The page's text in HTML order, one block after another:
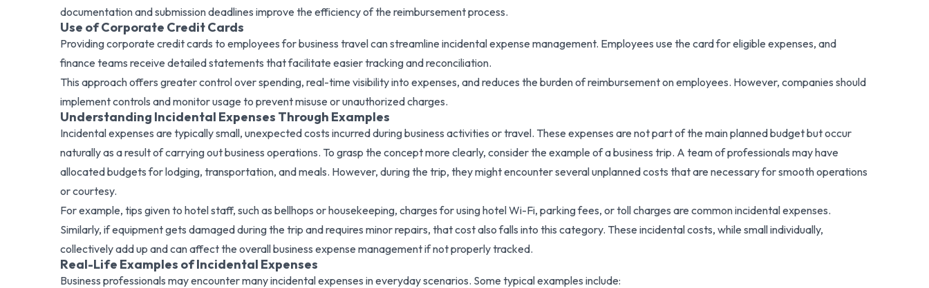
documentation and submission deadlines improve the efficiency of the reimbursement process.
Use of Corporate Credit Cards
Providing corporate credit cards to employees for business travel can streamline incidental expense management. Employees use the card for eligible expenses, and
finance teams receive detailed statements that facilitate easier tracking and reconciliation.
This approach offers greater control over spending, real-time visibility into expenses, and reduces the burden of reimbursement on employees. However, companies should
implement controls and monitor usage to prevent misuse or unauthorized charges.
Understanding Incidental Expenses Through Examples
Incidental expenses are typically small, unexpected costs incurred during business activities or travel. These expenses are not part of the main planned budget but occur
naturally as a result of carrying out business operations. To grasp the concept more clearly, consider the example of a business trip. A team of professionals may have
allocated budgets for lodging, transportation, and meals. However, during the trip, they might encounter several unplanned costs that are necessary for smooth operations
or courtesy.
For example, tips given to hotel staff, such as bellhops or housekeeping, charges for using hotel Wi-Fi, parking fees, or toll charges are common incidental expenses.
Similarly, if equipment gets damaged during the trip and requires minor repairs, that cost also falls into this category. These incidental costs, while small individually,
collectively add up and can affect the overall business expense management if not properly tracked.
Real-Life Examples of Incidental Expenses
Business professionals may encounter many incidental expenses in everyday scenarios. Some typical examples include: